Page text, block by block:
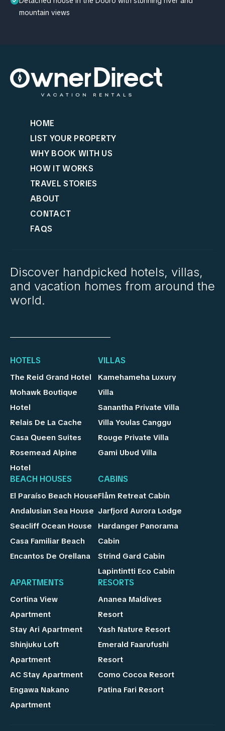
mountain views
HOME
LIST YOUR PROPERTY
WHY BOOK WITH US
HOW IT WORKS
TRAVEL STORIES
ABOUT
CONTACT
FAQS
Discover handpicked hotels, villas,
and vacation homes from around the
world.
HOTELS
The Reid Grand Hotel
Mohawk Boutique
Hotel
Relais De La Cache
Casa Queen Suites
Rosemead Alpine
Hotel
VILLAS
Kamehameha Luxury
Villa
Sanantha Private Villa
Villa Youlas Canggu
Rouge Private Villa
Gami Ubud Villa
BEACH HOUSES
El Paraíso Beach House
Andalusian Sea House
Seacliff Ocean House
Casa Familiar Beach
Encantos De Orellana
CABINS
Flåm Retreat Cabin
Jarfjord Aurora Lodge
Hardanger Panorama
Cabin
Strind Gard Cabin
Lapintintti Eco Cabin
APARTMENTS
Cortina View
Apartment
Stay Ari Apartment
Shinjuku Loft
Apartment
AC Stay Apartment
Engawa Nakano
Apartment
RESORTS
Ananea Maldives
Resort
Yash Nature Resort
Emerald Faarufushi
Resort
Como Cocoa Resort
Patina Fari Resort